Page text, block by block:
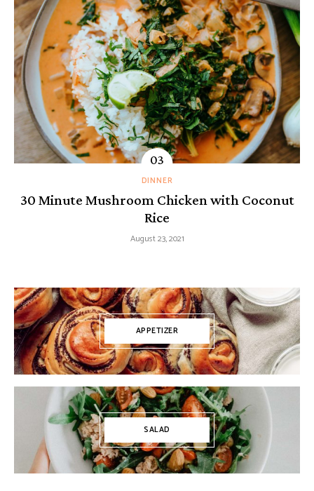
DINNER
30 Minute Mushroom Chicken with Coconut
Rice
August 23, 2021
APPETIZER
SALAD